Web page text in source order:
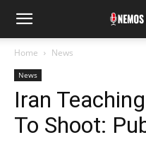
Home News
News
Iran
To Shoot: